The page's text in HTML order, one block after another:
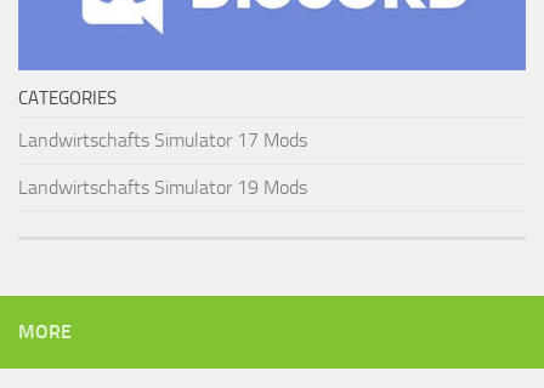
CATEGORIES
Landwirtschafts Simulator 17 Mods
Landwirtschafts Simulator 19 Mods
MORE